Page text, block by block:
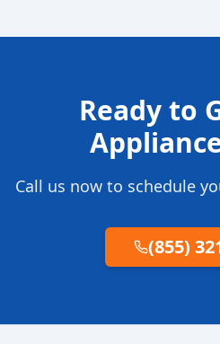
Ready to
Call us now to schedule
(855)